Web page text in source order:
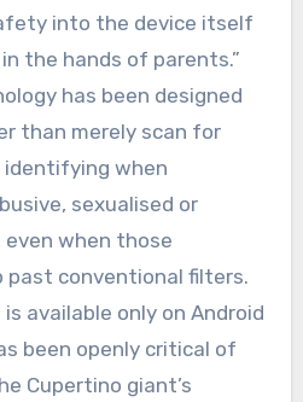
into the device itself
the hands of parents.”
has been designed
than merely scan for
identifying when
sexualised or
when those
past conventional filters.
available only on Android
been openly critical of
Cupertino giant’s